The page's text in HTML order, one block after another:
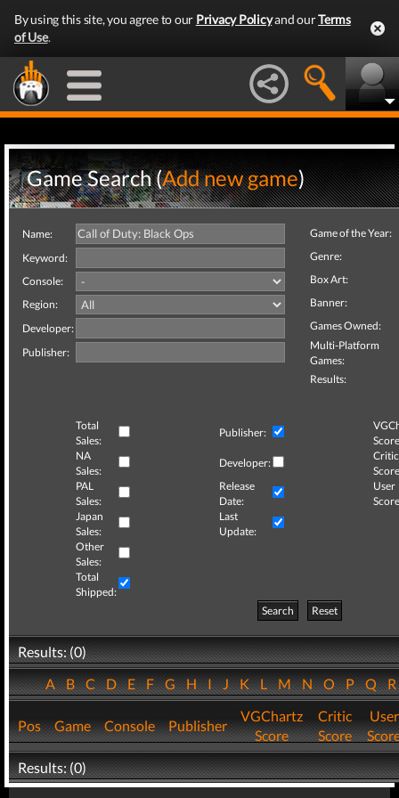
By using this site, you agree to our Privacy Policyand ourTerms
of Use.
Game Search (Add new game)
Name:
Keyword:
Console:
Region:
Developer:
Publisher:
Game of the Year:
Genre:
Box Art:
Banner:
Games Owned:
Multi-Platform
Games:
Results:
Total
Sales:
Publisher:
NA
Sales:
Developer:
Critic
PAL
Sales:
Release
Date:
User
Japan
Sales:
Last
Update:
Other
Sales:
Total
Shipped:
Search
Reset
Results: (0)
ABCDEFGHIJKLMNOPQ
Pos Game Console Publisher
VGChartz
Score
Critic
Score
User
Results: (0)